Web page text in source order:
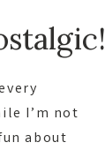
I’m not
about